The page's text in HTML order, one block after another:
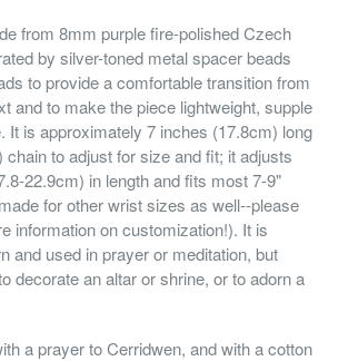
from 8mm purple fire-polished Czech
by silver-toned metal spacer beads
to provide a comfortable transition from
and to make the piece lightweight, supple
It is approximately 7 inches (17.8cm) long
to adjust for size and fit; it adjusts
22.9cm) in length and fits most 7-9"
for other wrist sizes as well--please
information on customization!). It is
and used in prayer or meditation, but
decorate an altar or shrine, or to adorn a
a prayer to Cerridwen, and with a cotton